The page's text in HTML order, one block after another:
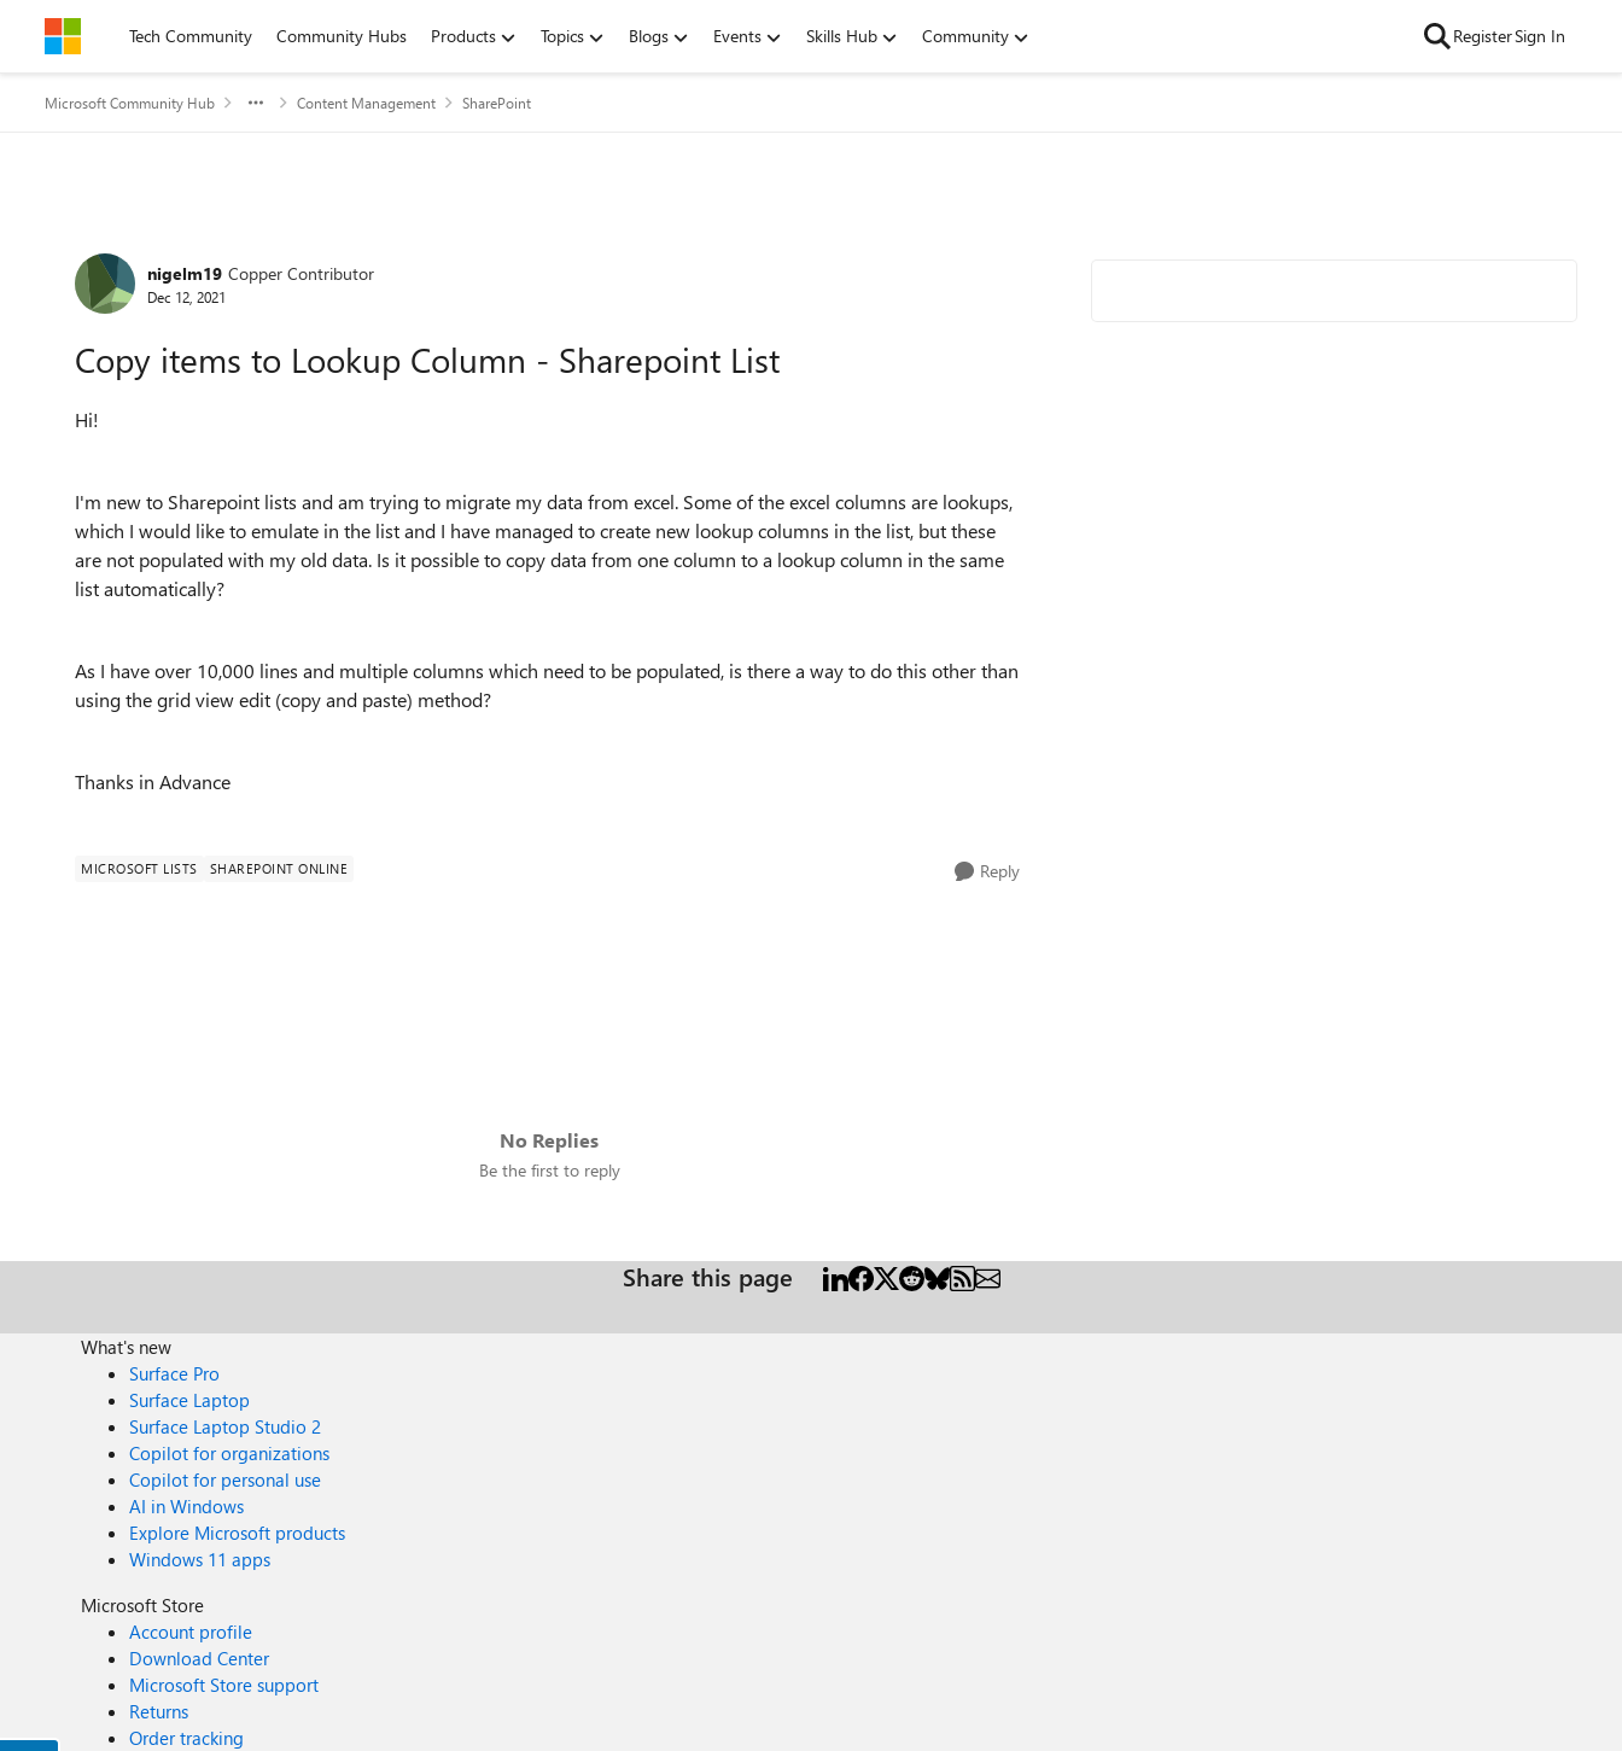
Skip to contentTech Community Community Hubs Products Topics Blogs Events Skills Hub Community RegisterSign In
Microsoft Community Hub Content Management SharePoint
Forum Discussion
nigelm19 Copper Contributor
Dec 12, 2021
Copy items to Lookup Column - Sharepoint List
Hi!
I'm new to Sharepoint lists and am trying to migrate my data from excel. Some of the excel columns are lookups,
which I would like to emulate in the list and I have managed to create new lookup columns in the list, but these
are not populated with my old data. Is it possible to copy data from one column to a lookup column in the same
list automatically?
As I have over 10,000 lines and multiple columns which need to be populated, is there a way to do this other than
using the grid view edit (copy and paste) method?
Thanks in Advance
MICROSOFT LISTS SHAREPOINT ONLINE Reply
No Replies
Be the first to reply
Share this page
What's new
Surface Pro
Surface Laptop
Surface Laptop Studio 2
Copilot for organizations
Copilot for personal use
AI in Windows
Explore Microsoft products
Windows 11 apps
Microsoft Store
Account profile
Download Center
Microsoft Store support
Returns
Order tracking